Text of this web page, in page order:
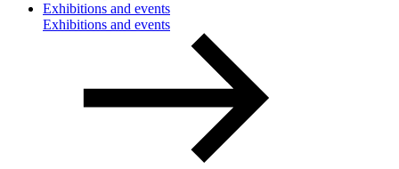
Exhibitions and events
Exhibitions and events